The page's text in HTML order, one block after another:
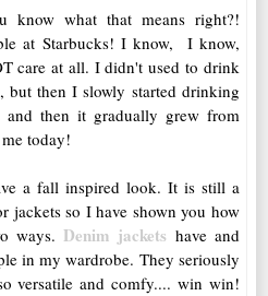
know what that means right?!
at Starbucks! I know, I know,
care at all. I didn't used to drink
but then I slowly started drinking
and then it gradually grew from
today!
a fall inspired look. It is still a
so I have shown you how
ways. Denim jackets have and
in my wardrobe. They seriously
versatile and comfy.... win win!